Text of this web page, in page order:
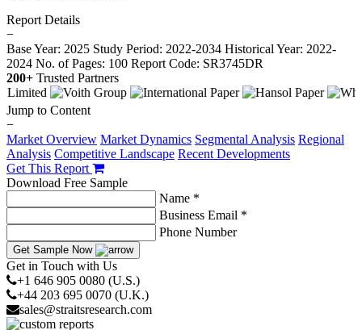
Report Details
−
Base Year: 2025 Study Period: 2022-2034 Historical Year: 2022-
2024 No. of Pages: 100 Report Code: SR3745DR
200+ Trusted Partners
Jump to Content
−
Market Overview Market Dynamics Segmental Analysis Regional
Analysis Competitive Landscape Recent Developments
Get This Report
Download Free Sample
Name *
Business Email *
Phone Number
Get Sample Now
Get in Touch with Us
+1 646 905 0080 (U.S.)
+44 203 695 0070 (U.K.)
sales@straitsresearch.com